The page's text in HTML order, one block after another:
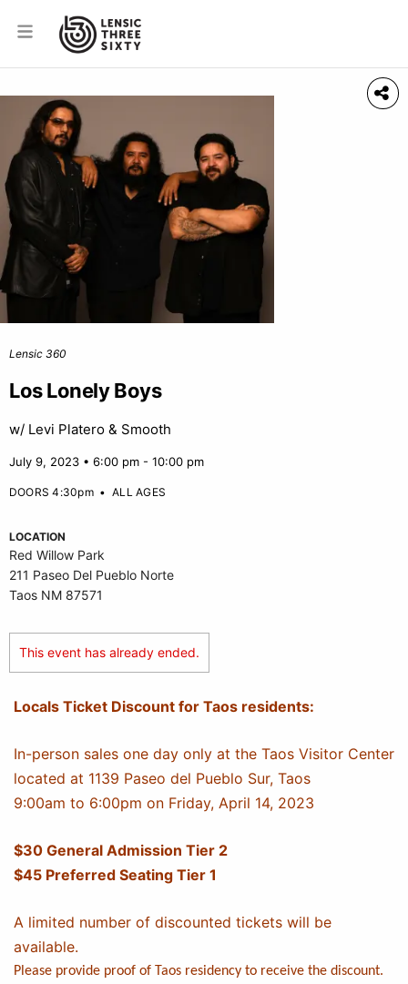
Lensic 360
Los Lonely Boys
w/ Levi Platero & Smooth
July 9, 2023 • 6:00 pm - 10:00 pm
DOORS 4:30pm•ALL AGES
LOCATION
Red Willow Park
211 Paseo Del Pueblo Norte
Taos NM 87571
This event has already ended.
Locals Ticket Discount for Taos residents:
In-person sales one day only at the Taos Visitor Center
located at 1139 Paseo del Pueblo Sur, Taos
9:00am to 6:00pm on Friday, April 14, 2023
$30 General Admission Tier 2
$45 Preferred Seating Tier 1
A limited number of discounted tickets will be
available.
Please provide proof of Taos residency to receive the discount.